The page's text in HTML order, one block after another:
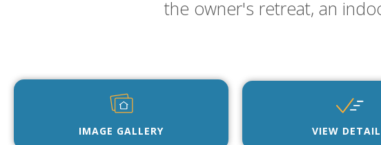
the owner's retreat, an
IMAGE GALLERY VIEW